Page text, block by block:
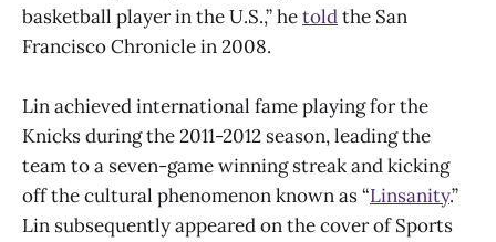
basketball player in the U.S.,” hetoldthe San
Francisco Chronicle in 2008.
Lin achieved international fame playing for the
Knicks during the 2011-2012 season, leading the
team to a seven-game winning streak and kicking
off the cultural phenomenon known as “Linsanity.”
Lin subsequently appeared on the cover of Sports